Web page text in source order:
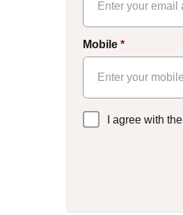
Mobile *
Privacy
Policy*
I agree with the